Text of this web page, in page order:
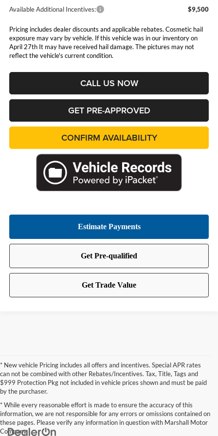
Available Additional Incentives: $9,500
Pricing includes dealer discounts and applicable rebates. Cosmetic hail
exposure may vary by vehicle. If this vehicle was in our inventory on
April 27th It may have received hail damage. The pictures may not
reflect the vehicle's current condition.
CALL US NOW
GET PRE-APPROVED
CONFIRM AVAILABILITY
* New vehicle Pricing includes all offers and incentives. Special APR rates
can not be combined with other Rebates/Incentives. Tax, Title, Tags and
$999 Protection Pkg not included in vehicle prices shown and must be paid
by the purchaser.
* While every reasonable effort is made to ensure the accuracy of this
information, we are not responsible for any errors or omissions contained on
these pages. Please verify any information in question with Marshall Motor
Company.